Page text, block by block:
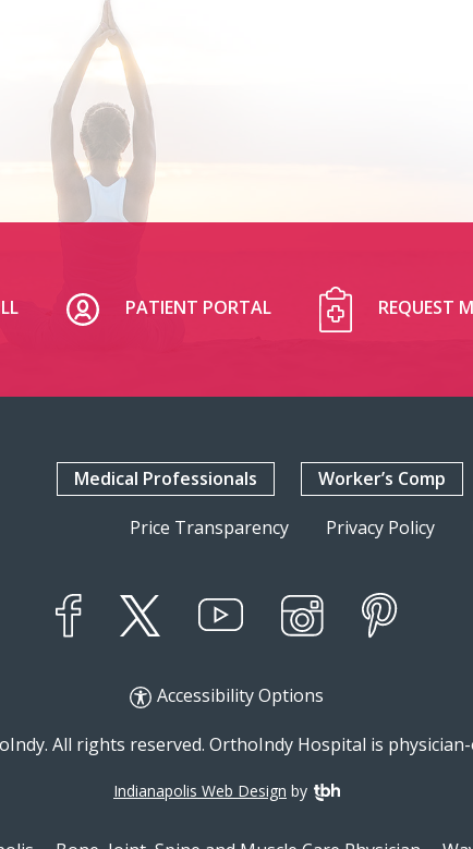
PATIENT PORTAL REQUEST
Medical Professionals Worker’s Comp
Price Transparency Privacy Policy
YouTube
Accessibility Options
All rights reserved. OrthoIndy Hospital is
Indianapolis Web Design by TBH Creative